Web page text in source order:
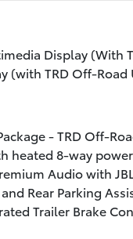
Display (With
(with TRD Off-Road
- TRD Off-
heated 8-way
Audio with
Rear Parking
Trailer Brake